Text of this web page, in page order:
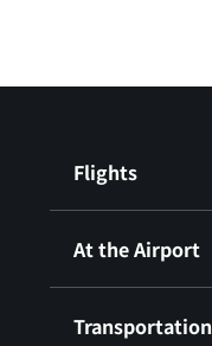
Flights
At the Airport
Transportation